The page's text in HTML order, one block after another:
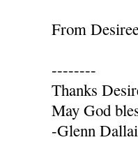
From
--------
Thanks
May God
-Glenn